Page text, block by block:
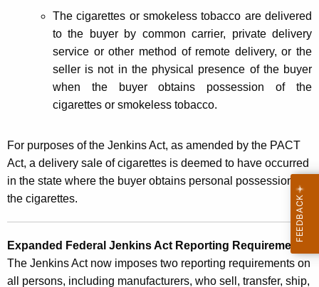
o
r
t
i
n
g
The cigarettes or smokeless tobacco are delivered
to the buyer by common carrier, private delivery
service or other method of remote delivery, or the
seller is not in the physical presence of the buyer
when the buyer obtains possession of the
cigarettes or smokeless tobacco.
For purposes of the Jenkins Act, as amended by the PACT
Act, a delivery sale of cigarettes is deemed to have occurred
in the state where the buyer obtains personal possession of
the cigarettes.
Expanded Federal Jenkins Act Reporting Requirements
The Jenkins Act now imposes two reporting requirements on
all persons, including manufacturers, who sell, transfer, ship,